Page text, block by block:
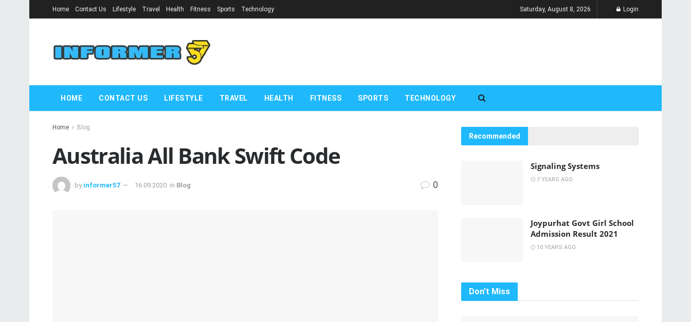
Home Contact Us Lifestyle Travel Health Fitness Sports Technology Saturday, August 8, 2026 Login
HOME CONTACT US LIFESTYLE TRAVEL HEALTH FITNESS SPORTS TECHNOLOGY
Home Blog
Australia All Bank Swift Code
by informer57 16.09.2020 in Blog 0
Recommended
Signaling Systems
7 YEARS AGO
Joypurhat Govt Girl School
Admission Result 2021
10 YEARS AGO
Don't Miss